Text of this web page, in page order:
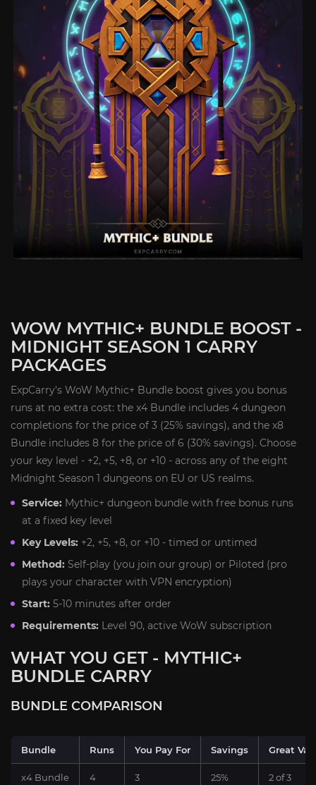
WOW MYTHIC+ BUNDLE BOOST -
MIDNIGHT SEASON 1 CARRY
PACKAGES
ExpCarry's WoW Mythic+ Bundle boost gives you bonus
runs at no extra cost: the x4 Bundle includes 4 dungeon
completions for the price of 3 (25% savings), and the x8
Bundle includes 8 for the price of 6 (30% savings). Choose
your key level - +2, +5, +8, or +10 - across any of the eight
Midnight Season 1 dungeons on EU or US realms.
Service: Mythic+ dungeon bundle with free bonus runs
at a fixed key level
Key Levels: +2, +5, +8, or +10 - timed or untimed
Method: Self-play (you join our group) or Piloted (pro
plays your character with VPN encryption)
Start: 5-10 minutes after order
Requirements: Level 90, active WoW subscription
WHAT YOU GET - MYTHIC+
BUNDLE CARRY
BUNDLE COMPARISON
Bundle Runs You Pay For Savings Great
x4 Bundle 4 3 25% 2 of 3